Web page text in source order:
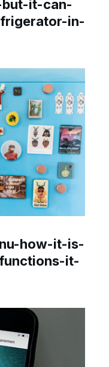
it-can-
in-
how-it-is-
it-